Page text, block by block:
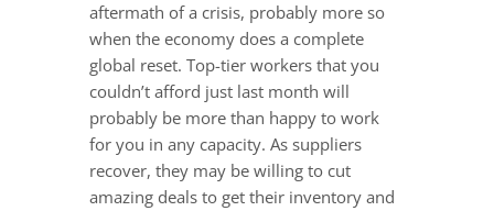
aftermath of a crisis, probably more so
when the economy does a complete
global reset. Top-tier workers that you
couldn’t afford just last month will
probably be more than happy to work
for you in any capacity. As suppliers
recover, they may be willing to cut
amazing deals to get their inventory and